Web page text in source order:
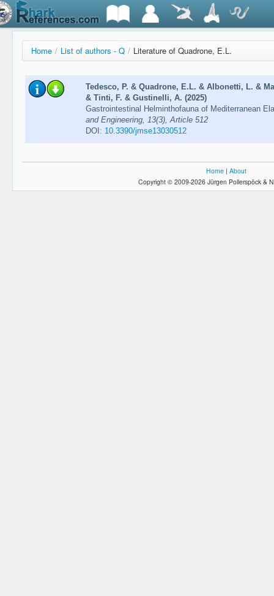
Home / List of authors - Q / Literature of Quadrone, E.L.
Tedesco, P. & Quadrone, E.L. & Albonetti, L. &
& Tinti, F. & Gustinelli, A. (2025)
Gastrointestinal Helminthofauna of Mediterranean
and Engineering, 13(3), Article 512
DOI: 10.3390/jmse13030512
Home | About
Copyright © 2009-2026 Jürgen Pollerspöck &